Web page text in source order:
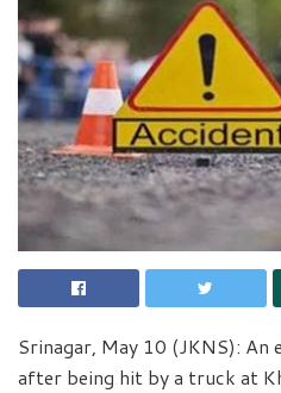
Srinagar, May 10 (JKNS):
after being hit by a truck at